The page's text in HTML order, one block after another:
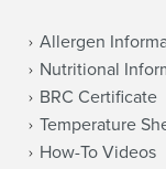
Allergen
Nutritional
BRC Certificate
Temperature
How-To Videos